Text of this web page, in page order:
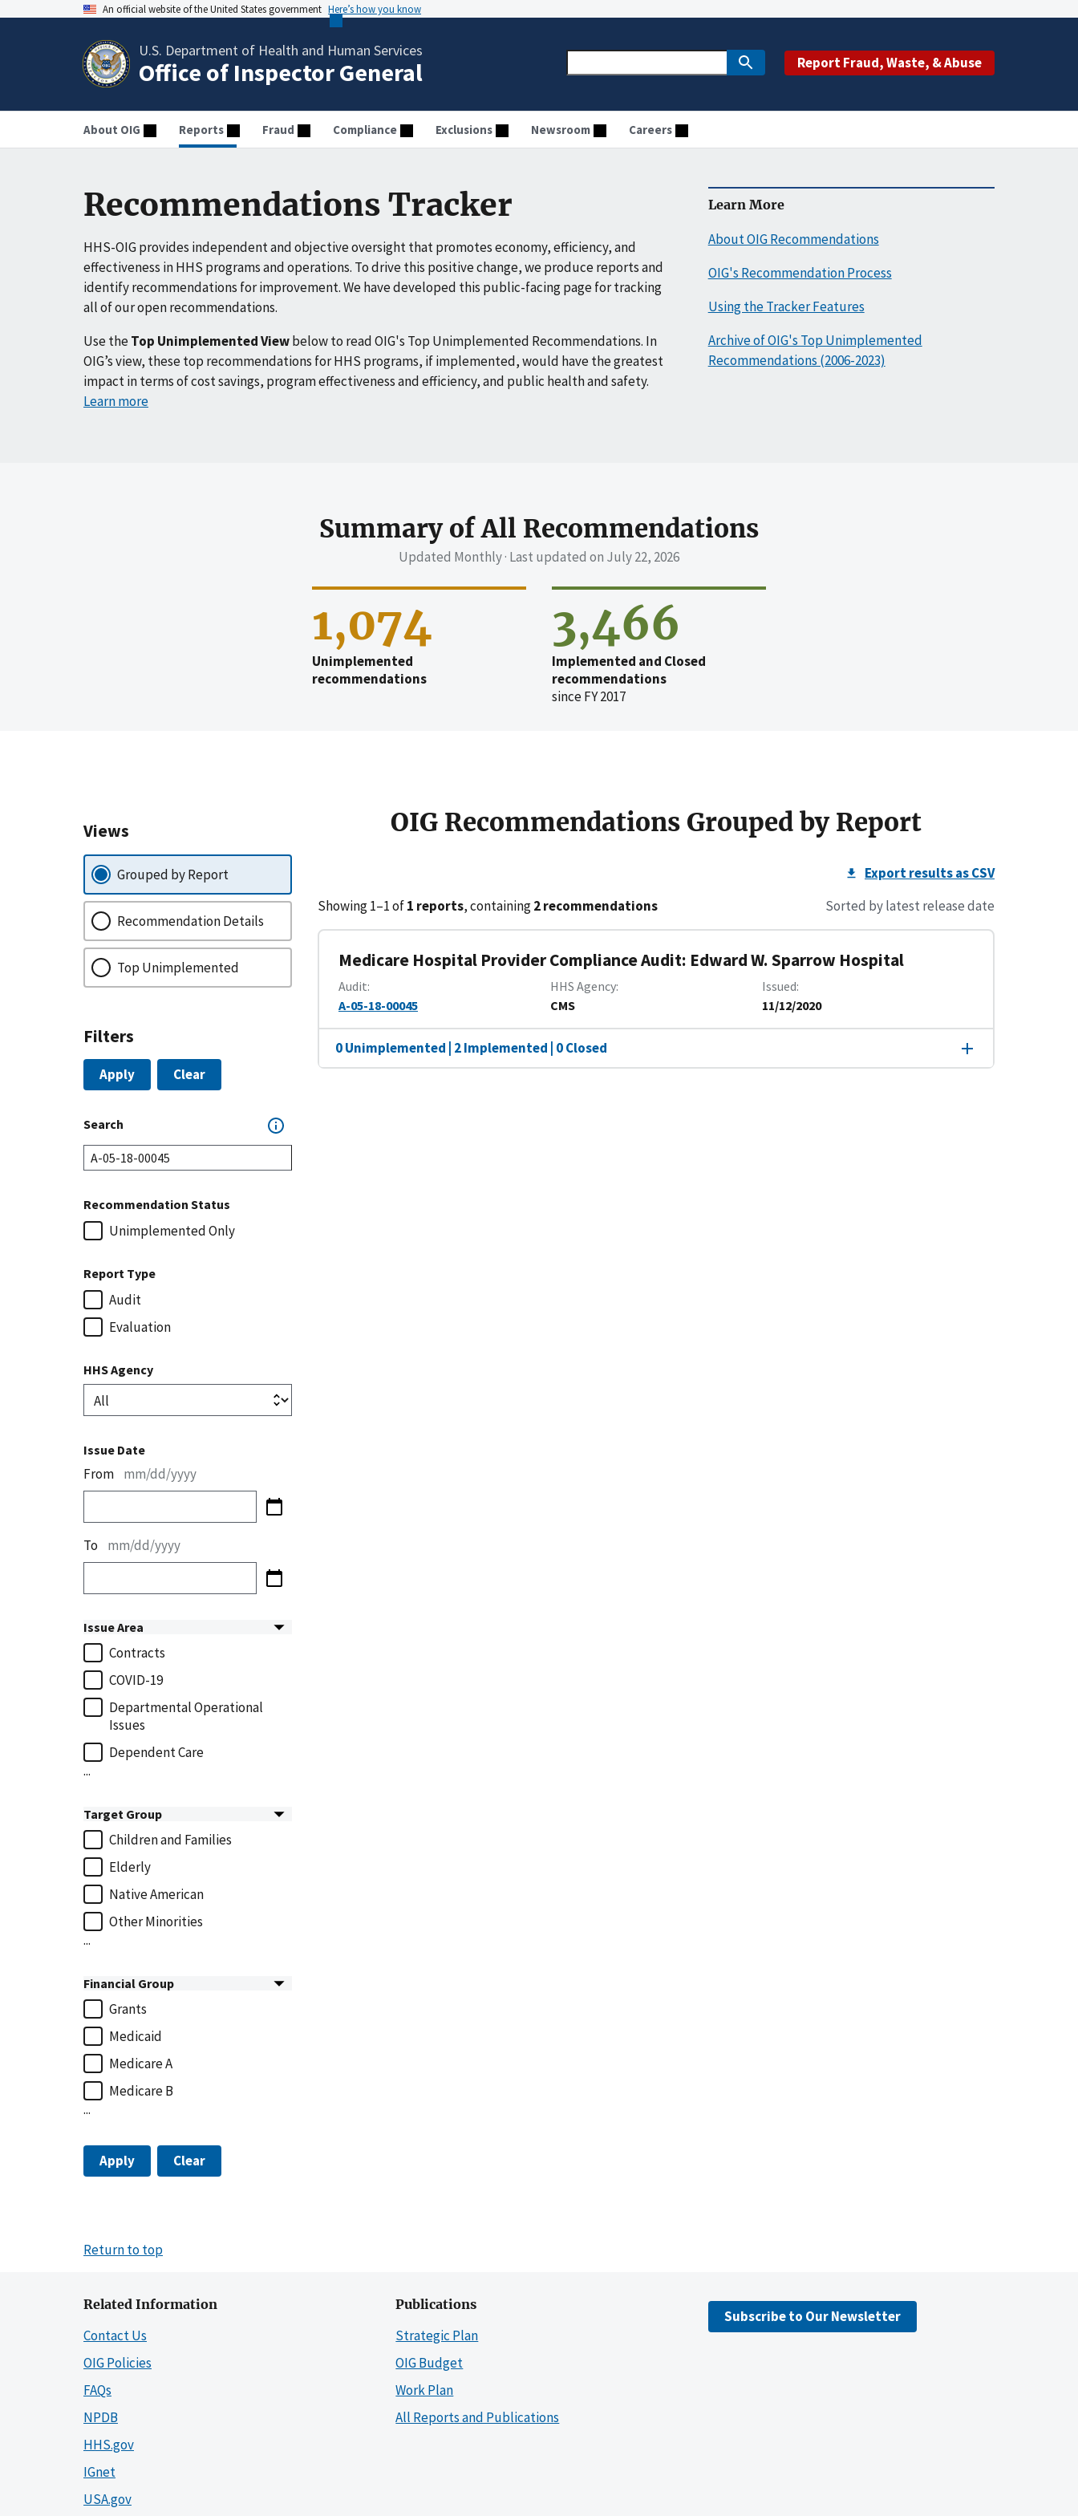
An official website of the United States government Here’s how you know
U.S. Department of Health and Human Services
Office of Inspector General Report Fraud, Waste, & Abuse
About OIG Reports Fraud Compliance Exclusions Newsroom Careers
Recommendations Tracker
HHS-OIG provides independent and objective oversight that promotes economy, efficiency, and
effectiveness in HHS programs and operations. To drive this positive change, we produce reports and
identify recommendations for improvement. We have developed this public-facing page for tracking
all of our open recommendations.
Use theTop Unimplemented Viewbelow to read OIG's Top Unimplemented Recommendations. In
OIG’s view, these top recommendations for HHS programs, if implemented, would have the greatest
impact in terms of cost savings, program effectiveness and efficiency, and public health and safety.
Learn more
Learn More
About OIG Recommendations
OIG's Recommendation Process
Using the Tracker Features
Archive of OIG's Top Unimplemented
Recommendations (2006-2023)
Summary of All Recommendations
Updated Monthly · Last updated on July 22, 2026
1,074
Unimplemented
recommendations
3,466
Implemented and Closed
recommendations
since FY 2017
Views
Grouped by Report
Recommendation Details
Top Unimplemented
Filters
Apply Clear
Search
Recommendation Status
Unimplemented Only
Report Type
Audit
Evaluation
HHS Agency
Issue Date
From mm/dd/yyyy
To mm/dd/yyyy
Issue Area
Contracts
COVID-19
Departmental Operational
Issues
Dependent Care
...
Target Group
Children and Families
Elderly
Native American
Other Minorities
...
Financial Group
Grants
Medicaid
Medicare A
Medicare B
...
Apply Clear
OIG Recommendations Grouped by Report
Export results as CSV
Showing 1–1 of1 reports, containing2 recommendations Sorted by latest release date
Medicare Hospital Provider Compliance Audit: Edward W. Sparrow Hospital
Audit
A-05-18-00045
HHS Agency
CMS
Issued
11/12/2020
0 Unimplemented | 2 Implemented | 0 Closed
Return to top
Related Information
Contact Us
OIG Policies
FAQs
NPDB
HHS.gov
IGnet
USA.gov
Publications
Strategic Plan
OIG Budget
Work Plan
All Reports and Publications
Subscribe to Our Newsletter